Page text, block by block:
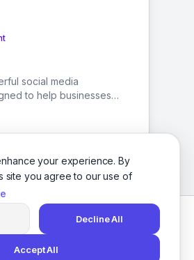
your experience. By
site you agree to our use of
Decline All
Accept All
social media
to help businesses
With features like Social
Facebook LinkedIn